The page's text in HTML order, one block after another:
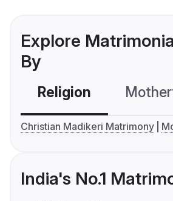
Explore
By
Religion
Christian Madikeri Matrimony
India's No.1